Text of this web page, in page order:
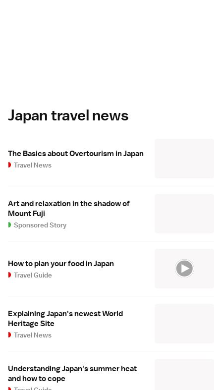
Japan travel news
The Basics about Overtourism in Japan
Travel News
Art and relaxation in the shadow of
Mount Fuji
Sponsored Story
How to plan your food in Japan
Travel Guide
Explaining Japan's newest World
Heritage Site
Travel News
Understanding Japan's summer heat
and how to cope